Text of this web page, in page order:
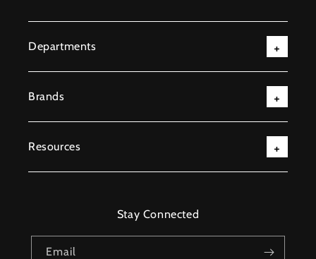
Departments
Brands
Resources
Stay Connected
Email